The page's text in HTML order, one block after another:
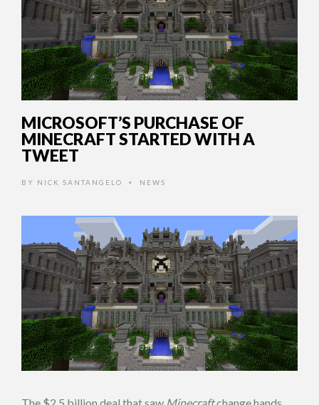
MICROSOFT’S PURCHASE OF
MINECRAFT STARTED WITH A
TWEET
BY NICK SANTANGELO • NEWS